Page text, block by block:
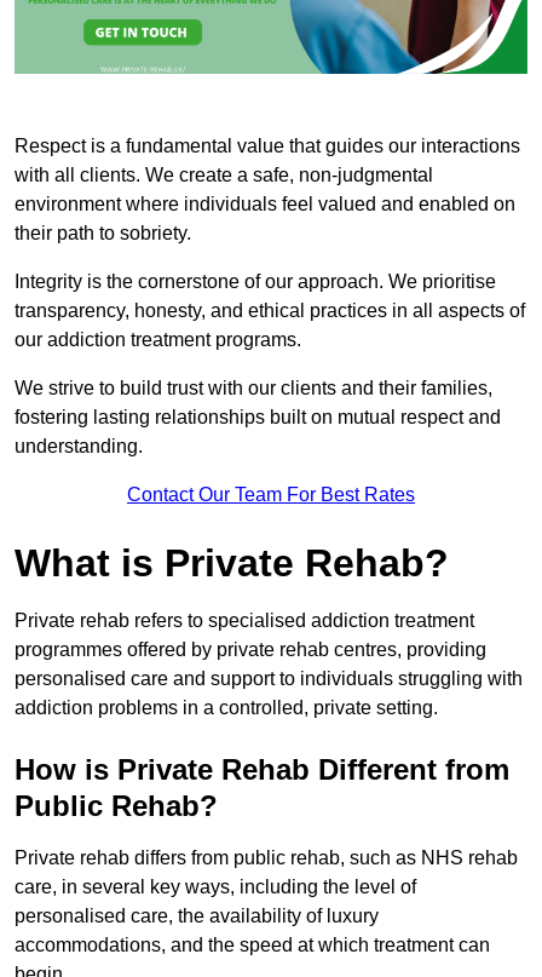
Respect is a fundamental value that guides our interactions
with all clients. We create a safe, non-judgmental
environment where individuals feel valued and enabled on
their path to sobriety.
Integrity is the cornerstone of our approach. We prioritise
transparency, honesty, and ethical practices in all aspects of
our addiction treatment programs.
We strive to build trust with our clients and their families,
fostering lasting relationships built on mutual respect and
understanding.
Contact Our Team For Best Rates
What is Private Rehab?
Private rehab refers to specialised addiction treatment
programmes offered by private rehab centres, providing
personalised care and support to individuals struggling with
addiction problems in a controlled, private setting.
How is Private Rehab Different from
Public Rehab?
Private rehab differs from public rehab, such as NHS rehab
care, in several key ways, including the level of
personalised care, the availability of luxury
accommodations, and the speed at which treatment can